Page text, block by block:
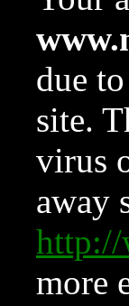
due
site.
virus
away
more